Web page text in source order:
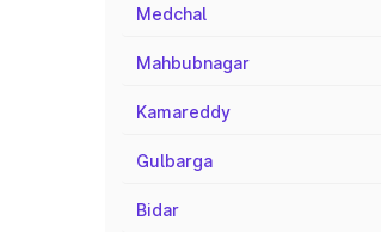
Medchal
Mahbubnagar
Kamareddy
Gulbarga
Bidar